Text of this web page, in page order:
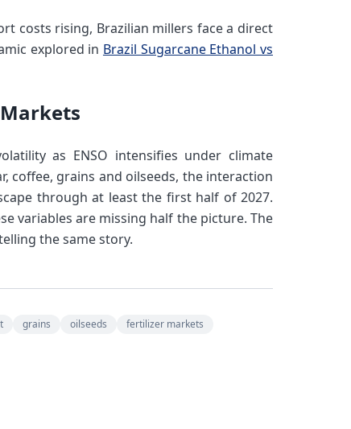
costs rising, Brazilian millers face a direct
explored in Brazil Sugarcane Ethanol vs
as ENSO intensifies under climate
coffee, grains and oilseeds, the interaction
through at least the first half of 2027.
variables are missing half the picture. The
the same story.
grains oilseeds
fertilizer markets